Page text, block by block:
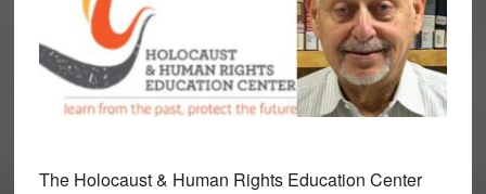
The Holocaust & Human Rights Education Center